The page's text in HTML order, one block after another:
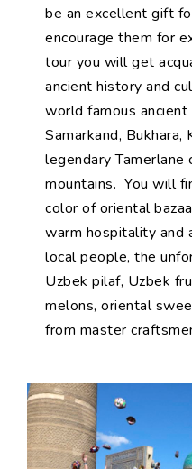
be an excellent gift
encourage them for
tour you will get
ancient history and
world famous
Samarkand,
legendary Tamerlane
mountains. You will
color of oriental
warm hospitality and
local people, the
Uzbek pilaf, Uzbek
melons, oriental
from master